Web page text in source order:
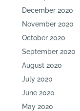
December 2020
November 2020
October 2020
September 2020
August 2020
July 2020
June 2020
May 2020